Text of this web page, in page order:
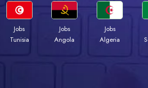
Jobs
Tunisia
Jobs
Angola
Jobs
Algeria